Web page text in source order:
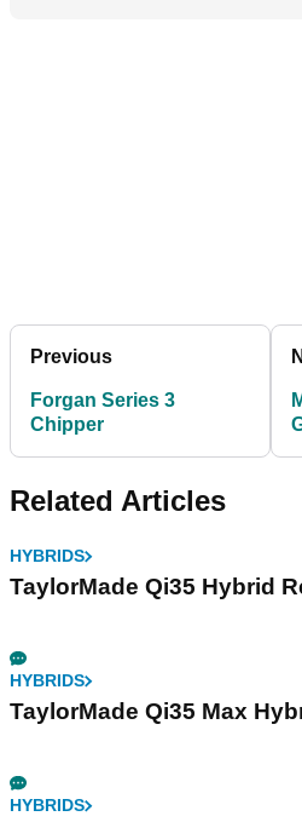
Previous
Forgan Series 3
Chipper
Related Articles
HYBRIDS
TaylorMade Qi35 Hybrid
HYBRIDS
TaylorMade Qi35 Max
HYBRIDS